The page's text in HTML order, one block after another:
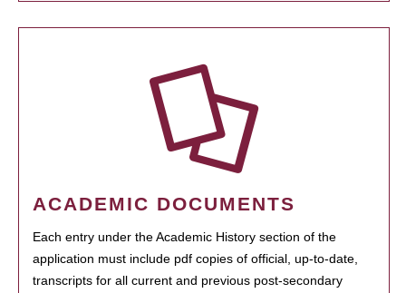
ACADEMIC DOCUMENTS
Each entry under the Academic History section of the
application must include pdf copies of official, up-to-date,
transcripts for all current and previous post-secondary